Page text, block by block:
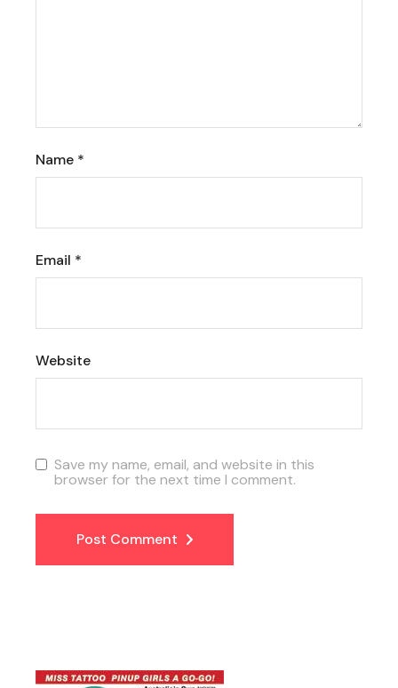
Name *
Email *
Website
Save my name, email, and website in this
browser for the next time I comment.
Post Comment